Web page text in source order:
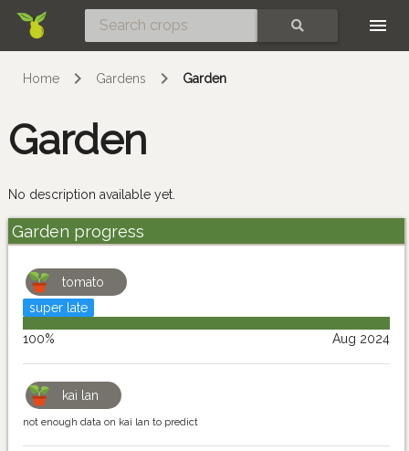
Home Gardens Garden
Garden
No description available yet.
Garden progress
tomato
super late
100% Aug 2024
kai lan
not enough data on kai lan to predict